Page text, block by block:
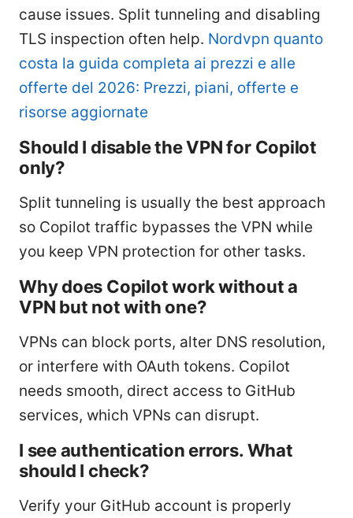
cause issues. Split tunneling and disabling
TLS inspection often help. Nordvpn quanto
costa la guida completa ai prezzi e alle
offerte del 2026: Prezzi, piani, offerte e
risorse aggiornate
Should I disable the VPN for Copilot
only?
Split tunneling is usually the best approach
so Copilot traffic bypasses the VPN while
you keep VPN protection for other tasks.
Why does Copilot work without a
VPN but not with one?
VPNs can block ports, alter DNS resolution,
or interfere with OAuth tokens. Copilot
needs smooth, direct access to GitHub
services, which VPNs can disrupt.
I see authentication errors. What
should I check?
Verify your GitHub account is properly